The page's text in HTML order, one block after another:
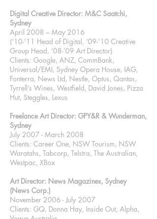
Digital Creative Director: M&C Saatchi,
Sydney
April 2008 – May 2016
(‘10-’11 Head of Digital, ‘09-’10 Creative
Group Head, ‘08-’09 Art Director)
Clients: Google, ANZ, CommBank,
Universal/EMI, Sydney Opera House, IAG,
Fonterra, News Ltd, Nestle, Optus, Qantas,
Tyrrell’s Wines, Westfield, David Jones, Pizza
Hut, Steggles, Lexus
Freelance Art Director: GPY&R & Wunderman,
Sydney
July 2007 - March 2008
Clients: Career One, NSW Tourism, NSW
Waratahs, Tabcorp, Telstra, The Australian,
Westpac, XBox
Art Director: News Magazines, Sydney
(News Corp.)
November 2006 - July 2007
Clients: GQ, Donna Hay, Inside Out, Alpha,